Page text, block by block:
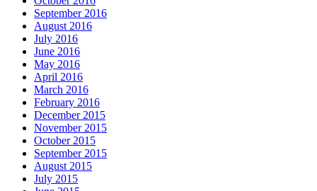
September 2016
August 2016
July 2016
June 2016
May 2016
April 2016
March 2016
February 2016
December 2015
November 2015
October 2015
September 2015
August 2015
July 2015